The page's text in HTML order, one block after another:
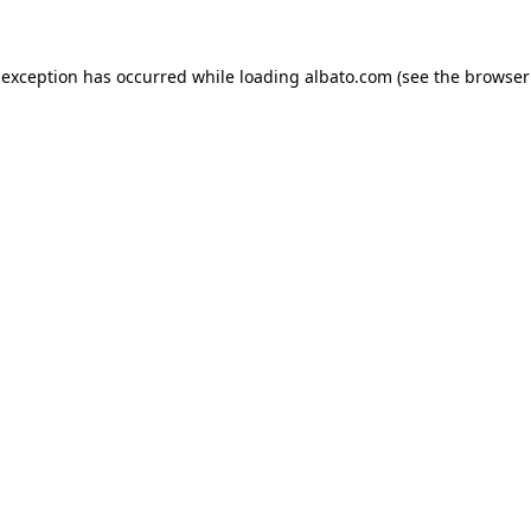
has occurred while loading albato.com (see the